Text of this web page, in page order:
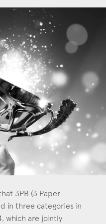
3PB (3 Paper
in three categories in
which are jointly